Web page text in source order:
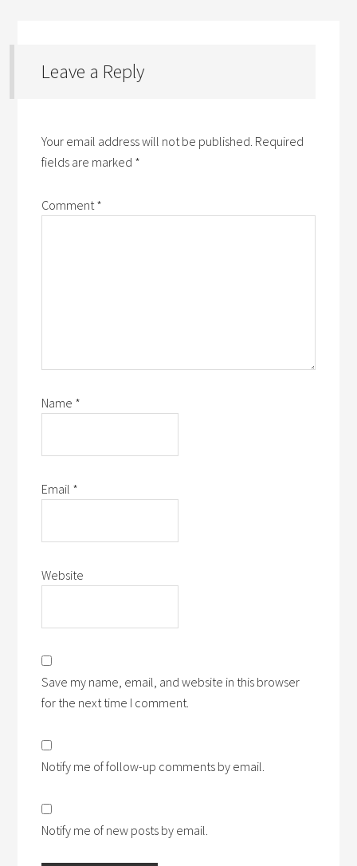
Leave a Reply
Your email address will not be published. Required
fields are marked *
Comment*
Name *
Email *
Website
Save my name, email, and website in this browser
for the next time I comment.
Notify me of follow-up comments by email.
Notify me of new posts by email.